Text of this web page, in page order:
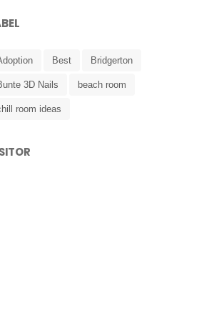
Best Bridgerton
3D Nails beach room
room ideas